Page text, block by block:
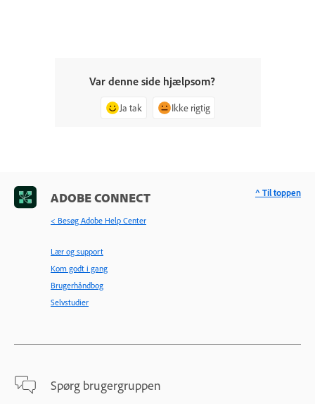
Var denne side hjælpsom?
Ja tak Ikke rigtig
ADOBE CONNECT
< Besøg Adobe Help Center
Lær og support
Kom godt i gang
Brugerhåndbog
Selvstudier
Spørg brugergruppen
^ Til toppen